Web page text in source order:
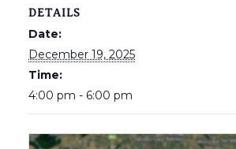
DETAILS
Date:
December 19, 2025
Time:
4:00 pm - 6:00 pm